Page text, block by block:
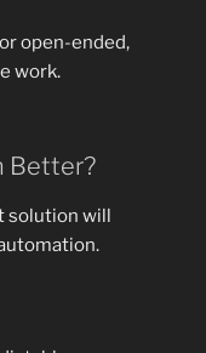
open-ended,
work.
Better?
solution will